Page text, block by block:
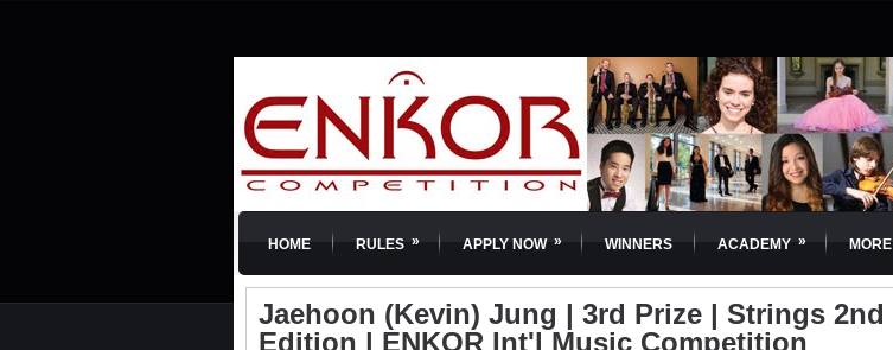
HOME RULES » APPLY NOW » WINNERS ACADEMY » MORE
Jaehoon (Kevin) Jung | 3rd Prize | Strings 2nd
Edition | ENKOR Int'l Music Competition